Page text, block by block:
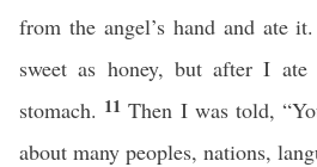
from the angel’s hand and ate
sweet as honey, but after I
stomach. 11Then I was told,
about many peoples, nations,